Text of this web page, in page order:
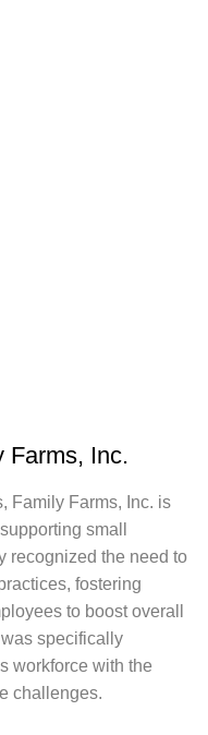
Farms, Inc.
Family Farms, Inc. is
small
recognized the need to
fostering
to boost overall
specifically
workforce with the
challenges.